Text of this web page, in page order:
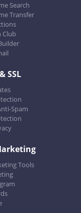
Search
Transfer
Club
SSL
Spam
Tools